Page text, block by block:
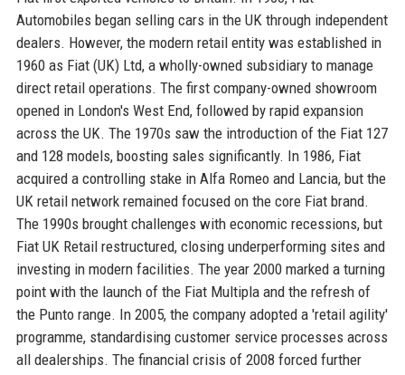
Automobiles began selling cars in the UK through independent
dealers. However, the modern retail entity was established in
1960 as Fiat (UK) Ltd, a wholly-owned subsidiary to manage
direct retail operations. The first company-owned showroom
opened in London's West End, followed by rapid expansion
across the UK. The 1970s saw the introduction of the Fiat 127
and 128 models, boosting sales significantly. In 1986, Fiat
acquired a controlling stake in Alfa Romeo and Lancia, but the
UK retail network remained focused on the core Fiat brand.
The 1990s brought challenges with economic recessions, but
Fiat UK Retail restructured, closing underperforming sites and
investing in modern facilities. The year 2000 marked a turning
point with the launch of the Fiat Multipla and the refresh of
the Punto range. In 2005, the company adopted a 'retail agility'
programme, standardising customer service processes across
all dealerships. The financial crisis of 2008 forced further